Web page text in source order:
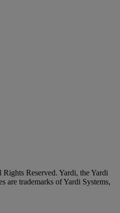
Reserved. Yardi, the Yardi
are trademarks of Yardi Systems,